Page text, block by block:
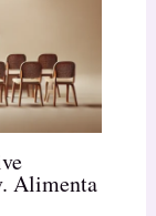
Alimenta